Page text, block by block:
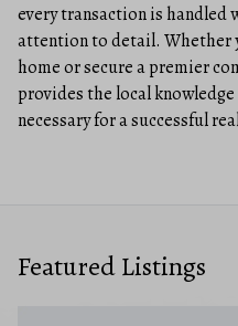
every transaction is handled
attention to detail. Whether
home or secure a premier
provides the local
necessary for a successful
Featured Listings